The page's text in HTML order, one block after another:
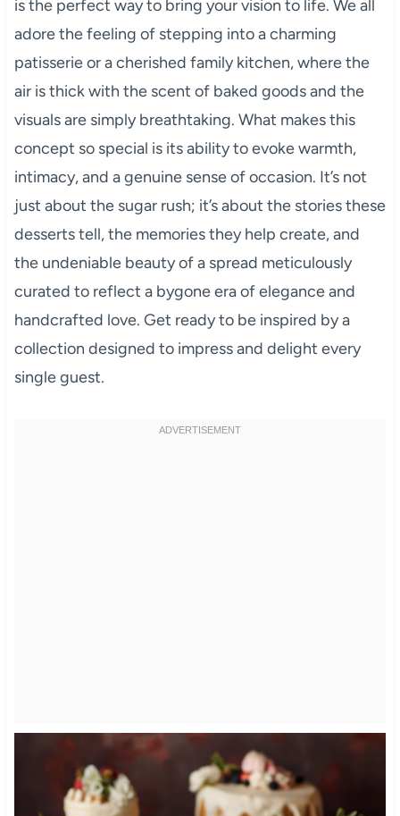
is the perfect way to bring your vision to life. We all
adore the feeling of stepping into a charming
patisserie or a cherished family kitchen, where the
air is thick with the scent of baked goods and the
visuals are simply breathtaking. What makes this
concept so special is its ability to evoke warmth,
intimacy, and a genuine sense of occasion. It’s not
just about the sugar rush; it’s about the stories these
desserts tell, the memories they help create, and
the undeniable beauty of a spread meticulously
curated to reflect a bygone era of elegance and
handcrafted love. Get ready to be inspired by a
collection designed to impress and delight every
single guest.